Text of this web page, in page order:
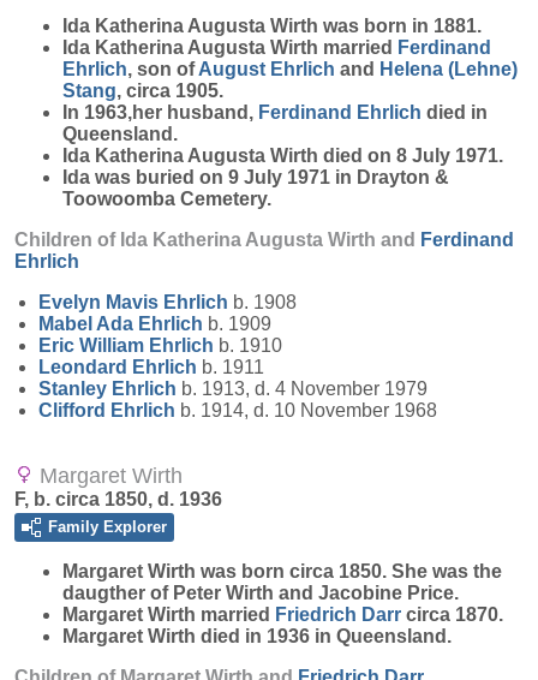
Ida Katherina Augusta Wirth was born in 1881.
Ida Katherina Augusta Wirth married Ferdinand
Ehrlich, son ofAugust Ehrlich and Helena (Lehne)
Stang, circa 1905.
In 1963,her husband, Ferdinand Ehrlich died in
Queensland.
Ida Katherina Augusta Wirth died on 8 July 1971.
Ida was buried on 9 July 1971 in Drayton &
Toowoomba Cemetery.
Children of Ida Katherina Augusta Wirth and Ferdinand
Ehrlich
Evelyn Mavis Ehrlich b. 1908
Mabel Ada Ehrlich b. 1909
Eric William Ehrlich b. 1910
Leondard Ehrlich b. 1911
Stanley Ehrlich b. 1913, d. 4 November 1979
Clifford Ehrlich b. 1914, d. 10 November 1968
Margaret Wirth
F, b. circa 1850, d. 1936
Family Explorer
Margaret Wirth was born circa 1850. She was the
daugther of Peter Wirth and Jacobine Price.
Margaret Wirth married Friedrich Darr circa 1870.
Margaret Wirth died in 1936 in Queensland.